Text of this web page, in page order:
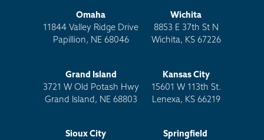
Omaha
11844 Valley Ridge Drive
Papillion, NE 68046
Wichita
8853 E 37th St N
Wichita, KS 67226
Grand Island
3721 W Old Potash Hwy
Grand Island, NE 68803
Kansas City
15601 W 113th St.
Lenexa, KS 66219
Sioux City
Springfield